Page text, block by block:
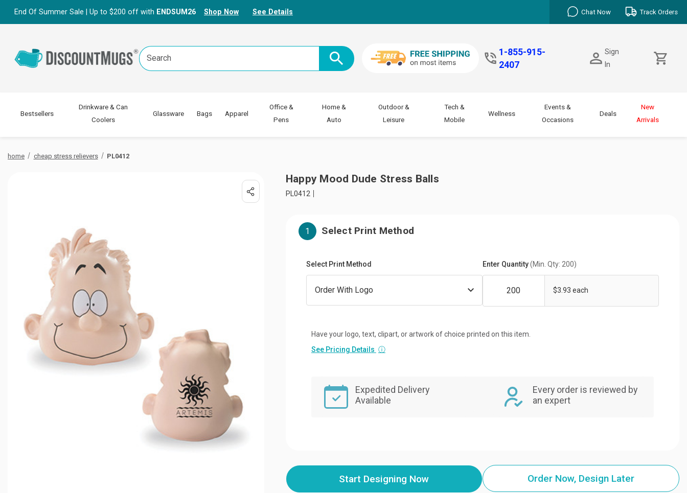
End Of Summer Sale | Up to $200 off with ENDSUM26 Shop Now See Details Chat Now Track Orders
Search
Keyword:
1-855-915-
2407
Sign
In
Bestsellers
Drinkware & Can
Coolers
Glassware Bags Apparel
Office &
Pens
Home &
Auto
Outdoor &
Leisure
Tech &
Mobile
Wellness
Events &
Occasions
Deals
New
Arrivals
home cheap stress relievers PL0412
Happy Mood Dude Stress Balls
PL0412
1 Select Print Method
Select Print Method Enter Quantity(Min. Qty: 200)
$3.93 each
Have your logo, text, clipart, or artwork of choice printed on this item.
See Pricing Details ⓘ
Expedited Delivery
Available
Every order is reviewed by
an expert
Start Designing Now Order Now, Design Later